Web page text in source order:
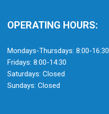
OPERATING HOURS:
Mondays-Thursdays: 8:00-16:30
Fridays: 8:00-14:30
Saturdays: Closed
Sundays: Closed